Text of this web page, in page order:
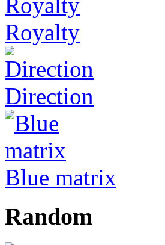
Royalty
Direction
Blue matrix
Random